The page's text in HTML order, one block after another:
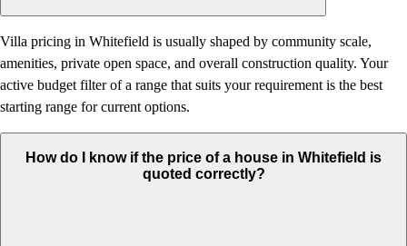
Villa pricing in Whitefield is usually shaped by community scale,
amenities, private open space, and overall construction quality. Your
active budget filter of a range that suits your requirement is the best
starting range for current options.
How do I know if the price of a house in Whitefield is
quoted correctly?